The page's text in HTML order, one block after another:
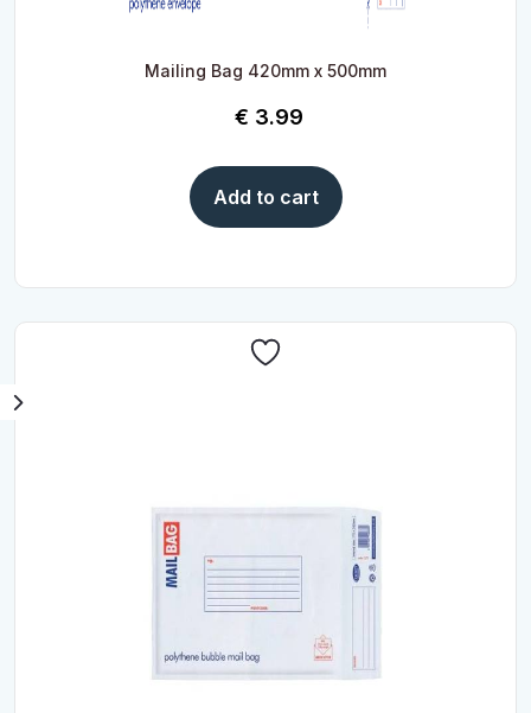
Mailing Bag 420mm x 500mm
€ 3.99
Add to cart